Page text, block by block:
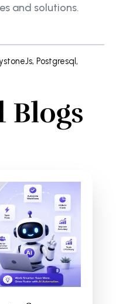
and solutions.
, Postgresql,
Blogs